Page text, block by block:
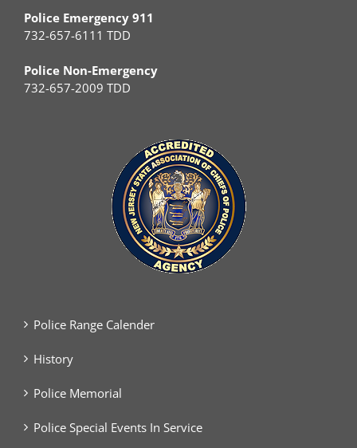
Police Emergency 911
732-657-6111 TDD
Police Non-Emergency
732-657-2009 TDD
Police Range Calender
History
Police Memorial
Police Special Events In Service